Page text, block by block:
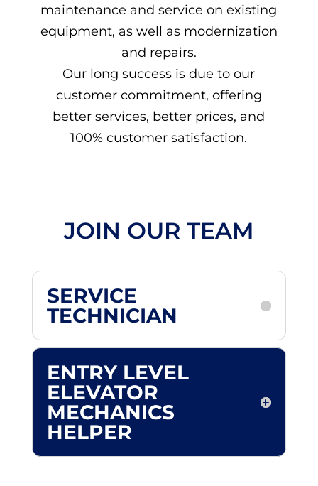
maintenance and service on existing
equipment, as well as modernization
and repairs.
Our long success is due to our
customer commitment, offering
better services, better prices, and
100% customer satisfaction.
JOIN OUR TEAM
SERVICE
TECHNICIAN
ENTRY LEVEL
ELEVATOR
MECHANICS
HELPER